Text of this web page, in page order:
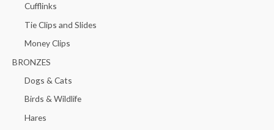
Cufflinks
Tie Clips and Slides
Money Clips
BRONZES
Dogs & Cats
Birds & Wildlife
Hares